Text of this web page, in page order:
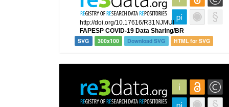
SVG 300x100 Download SVG HTML for SVG